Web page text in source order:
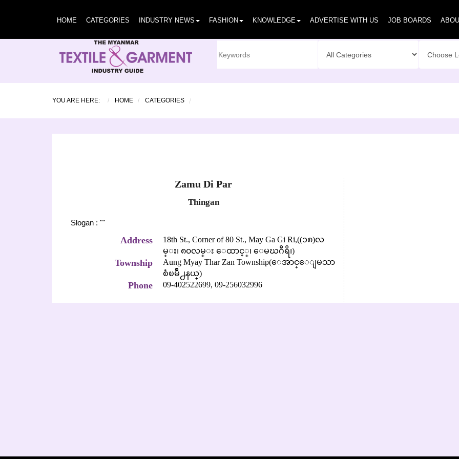
HOME CATEGORIES INDUSTRY NEWS FASHION KNOWLEDGE ADVERTISE WITH US JOB BOARDS
YOU ARE HERE: HOME CATEGORIES
Zamu Di Par
Thingan
Slogan : ""
Address
18th St., Corner of 80 St., May Ga Gi Ri,((၁၈)လ
မ္း၊ ၈၀လမ္း ေထာင့္၊ ေမဃဂီရိ၊)
Township
Aung Myay Thar Zan Township(ေအာင္ေျမသာ
စံၿမိဳ႕နယ္)
Phone 09-402522699, 09-256032996